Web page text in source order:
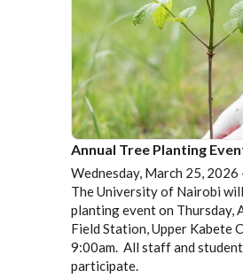
Annual Tree Planting
Wednesday, March 25, 2026
The University of Nairobi
planting event on Thursday,
Field Station, Upper Kabete
9:00am. All staff and
participate.